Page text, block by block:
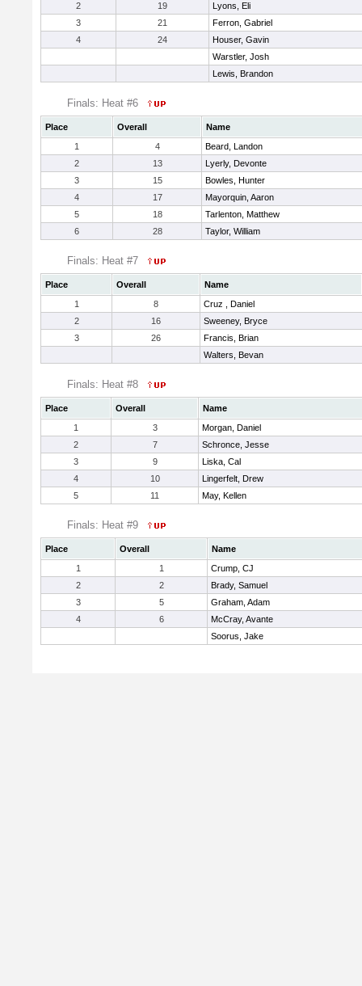
2
19
Lyons, Eli
3
21
Ferron, Gabriel
4
24
Houser, Gavin
Warstler, Josh
Lewis, Brandon
Finals: Heat #6
Place Overall
Name
1
4
Beard, Landon
2
13
Lyerly, Devonte
3
15
Bowles, Hunter
4
17
Mayorquin, Aaron
5
18
Tarlenton, Matthew
6
28 Taylor, William
Finals: Heat #7
Place Overall
Name
1
8
Cruz , Daniel
2
16
Sweeney, Bryce
3
26
Francis, Brian
Walters, Bevan
Finals: Heat #8
Place Overall
Name
1
3
Morgan, Daniel
2
7
Schronce, Jesse
3
9
Liska, Cal
4
10
Lingerfelt, Drew
5
11 May, Kellen
Finals: Heat #9
Place Overall
Name
1
1
Crump, CJ
2
2
Brady, Samuel
3
5
Graham, Adam
4
6
McCray, Avante
Soorus, Jake